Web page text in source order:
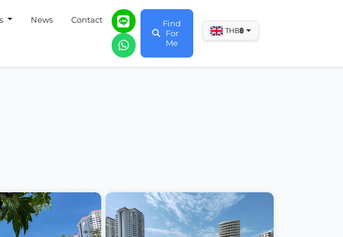
News Contact
Find
For
Me
THB฿